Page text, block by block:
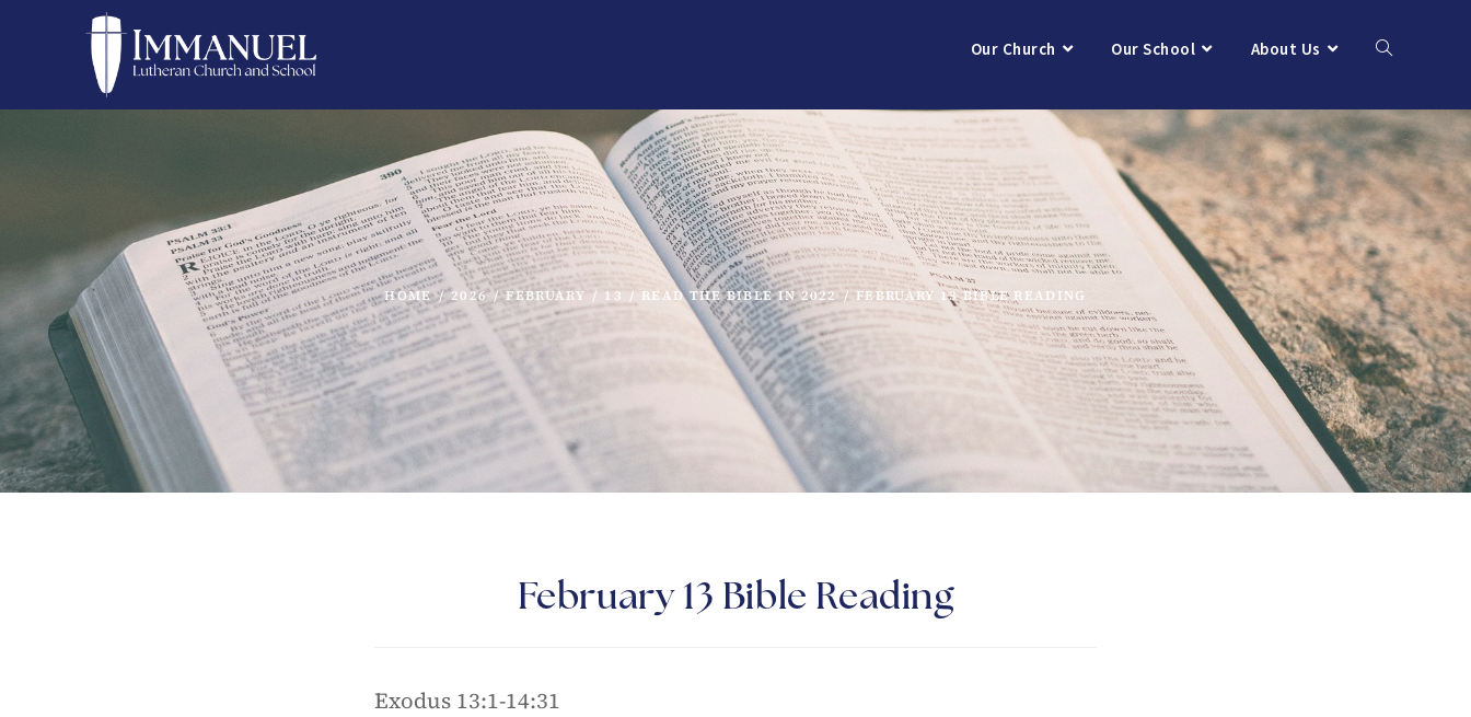
Our Church Our School About Us
HOME / 2026 / FEBRUARY / 13 / READ THE BIBLE IN 2022 / FEBRUARY 13 BIBLE READING
February 13 Bible Reading
Exodus 13:1-14:31